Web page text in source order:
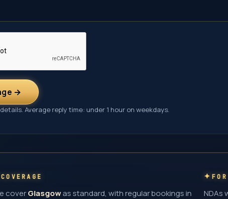
→
Average reply time: under 1 hour on weekdays.
COVERAGE
coverGlasgowas standard, with regular bookings in
NDAs